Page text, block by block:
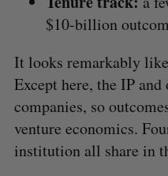
$10-billion
It looks remarkably
Except here, the IP
companies, so
venture economics.
institution all share in